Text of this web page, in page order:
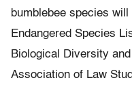
bumblebee species
Endangered Species
Biological Diversity
Association of Law